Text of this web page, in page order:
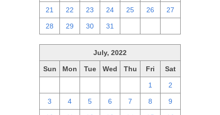
21 22 23 24 25 26 27
28 29 30 31
July, 2022
Sun Mon Tue Wed Thu Fri Sat
1 2
3 4 5 6 7 8 9